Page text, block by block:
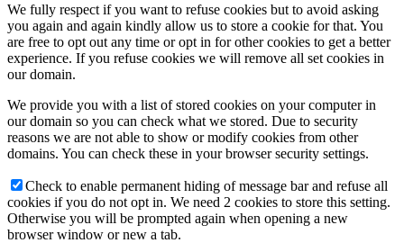
We fully respect if you want to refuse cookies but to avoid asking
you again and again kindly allow us to store a cookie for that. You
are free to opt out any time or opt in for other cookies to get a better
experience. If you refuse cookies we will remove all set cookies in
our domain.
We provide you with a list of stored cookies on your computer in
our domain so you can check what we stored. Due to security
reasons we are not able to show or modify cookies from other
domains. You can check these in your browser security settings.
Check to enable permanent hiding of message bar and refuse all
cookies if you do not opt in. We need 2 cookies to store this setting.
Otherwise you will be prompted again when opening a new
browser window or new a tab.